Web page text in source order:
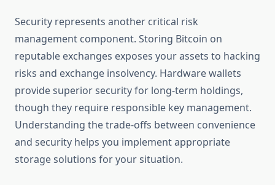
Security represents another critical risk
management component. Storing Bitcoin on
reputable exchanges exposes your assets to hacking
risks and exchange insolvency. Hardware wallets
provide superior security for long-term holdings,
though they require responsible key management.
Understanding the trade-offs between convenience
and security helps you implement appropriate
storage solutions for your situation.